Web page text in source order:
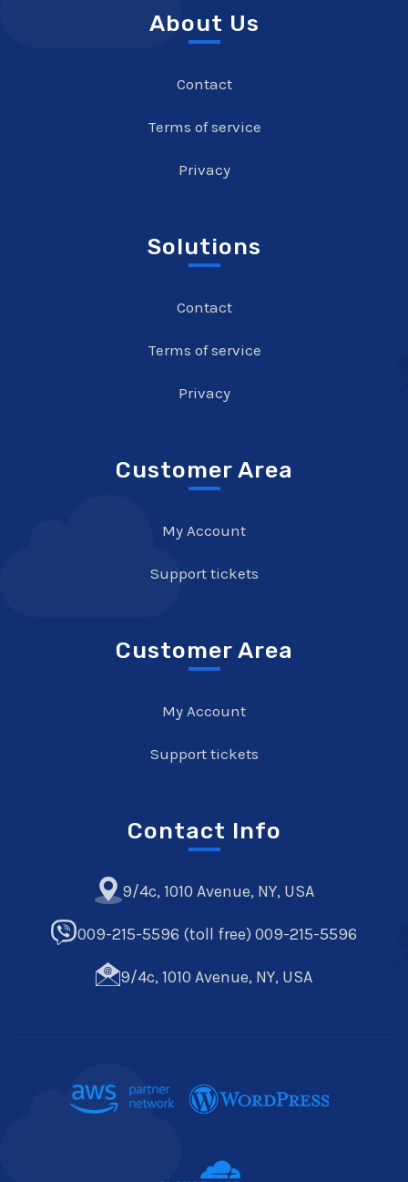
About Us
Contact
Terms of service
Privacy
Solutions
Contact
Terms of service
Privacy
Customer Area
My Account
Support tickets
Customer Area
My Account
Support tickets
Contact Info
9/4c, 1010 Avenue, NY, USA
009-215-5596 (toll free) 009-215-5596
9/4c, 1010 Avenue, NY, USA